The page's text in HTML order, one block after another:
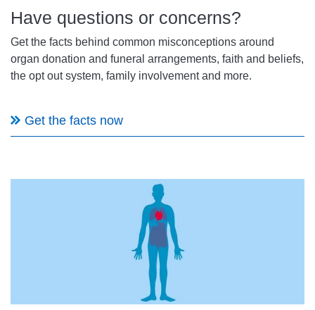
Have questions or concerns?
Get the facts behind common misconceptions around
organ donation and funeral arrangements, faith and beliefs,
the opt out system, family involvement and more.
Get the facts now